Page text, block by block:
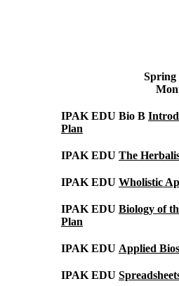
Spring
IPAK EDU Bio B
Plan
IPAK EDU The
IPAK EDU Wholistic
IPAK EDU Biology of
Plan
IPAK EDU Applied
IPAK EDU